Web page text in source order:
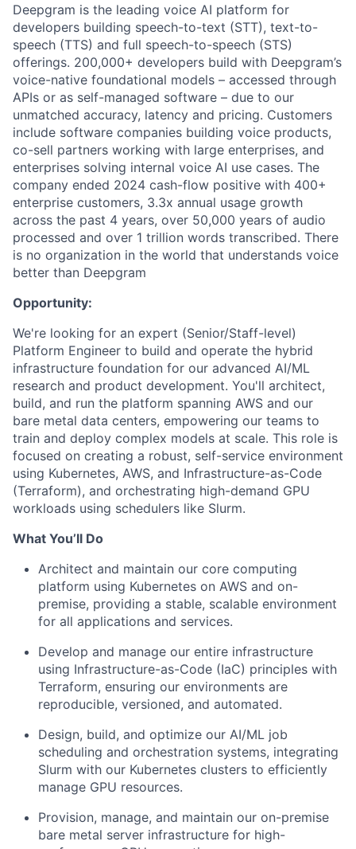
Deepgram is the leading voice AI platform for
developers building speech-to-text (STT), text-to-
speech (TTS) and full speech-to-speech (STS)
offerings. 200,000+ developers build with Deepgram’s
voice-native foundational models – accessed through
APIs or as self-managed software – due to our
unmatched accuracy, latency and pricing. Customers
include software companies building voice products,
co-sell partners working with large enterprises, and
enterprises solving internal voice AI use cases. The
company ended 2024 cash-flow positive with 400+
enterprise customers, 3.3x annual usage growth
across the past 4 years, over 50,000 years of audio
processed and over 1 trillion words transcribed. There
is no organization in the world that understands voice
better than Deepgram
Opportunity:
We're looking for an expert (Senior/Staff-level)
Platform Engineer to build and operate the hybrid
infrastructure foundation for our advanced AI/ML
research and product development. You'll architect,
build, and run the platform spanning AWS and our
bare metal data centers, empowering our teams to
train and deploy complex models at scale. This role is
focused on creating a robust, self-service environment
using Kubernetes, AWS, and Infrastructure-as-Code
(Terraform), and orchestrating high-demand GPU
workloads using schedulers like Slurm.
What You’ll Do
Architect and maintain our core computing
platform using Kubernetes on AWS and on-
premise, providing a stable, scalable environment
for all applications and services.
Develop and manage our entire infrastructure
using Infrastructure-as-Code (IaC) principles with
Terraform, ensuring our environments are
reproducible, versioned, and automated.
Design, build, and optimize our AI/ML job
scheduling and orchestration systems, integrating
Slurm with our Kubernetes clusters to efficiently
manage GPU resources.
Provision, manage, and maintain our on-premise
bare metal server infrastructure for high-